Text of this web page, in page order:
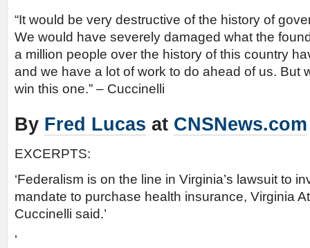
“It would be very destructive of the history of
We would have severely damaged what the
a million people over the history of this country
and we have a lot of work to do ahead of us. But
win this one.” – Cuccinelli
By Fred Lucas at CNSNews.com
EXCERPTS:
‘Federalism is on the line in Virginia’s lawsuit to
mandate to purchase health insurance, Virginia
Cuccinelli said.’
‘